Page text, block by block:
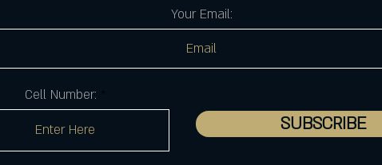
Your Email:
Cell Number:
SUBSCRIBE